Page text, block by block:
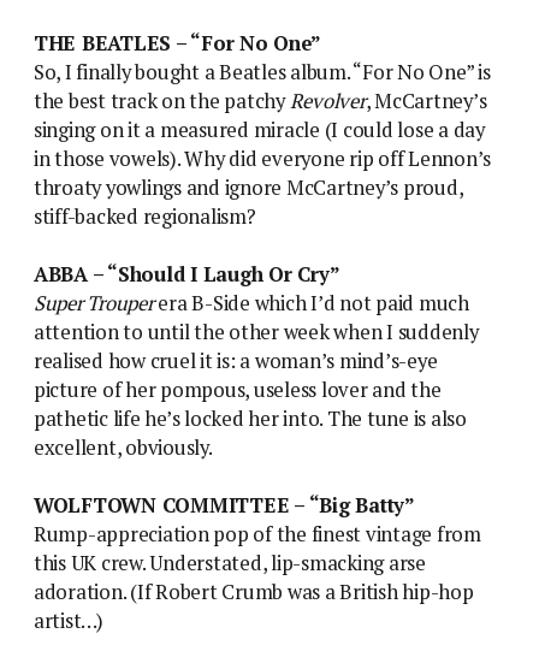
THE BEATLES – “For No One”
So, I finally bought a Beatles album. “For No One” is
the best track on the patchyRevolver, McCartney’s
singing on it a measured miracle (I could lose a day
in those vowels). Why did everyone rip off Lennon’s
throaty yowlings and ignore McCartney’s proud,
stiff-backed regionalism?
ABBA – “Should I Laugh Or Cry”
Super Trouperera B-Side which I’d not paid much
attention to until the other week when I suddenly
realised how cruel it is: a woman’s mind’s-eye
picture of her pompous, useless lover and the
pathetic life he’s locked her into. The tune is also
excellent, obviously.
WOLFTOWN COMMITTEE – “Big Batty”
Rump-appreciation pop of the finest vintage from
this UK crew. Understated, lip-smacking arse
adoration. (If Robert Crumb was a British hip-hop
artist…)